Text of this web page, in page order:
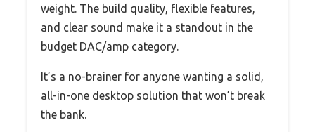
weight. The build quality, flexible features,
and clear sound make it a standout in the
budget DAC/amp category.
It’s a no-brainer for anyone wanting a solid,
all-in-one desktop solution that won’t break
the bank.